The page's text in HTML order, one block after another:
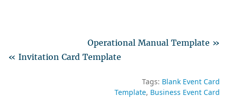
Operational Manual Template »
« Invitation Card Template
Tags: Blank Event Card
Template Business Event Card